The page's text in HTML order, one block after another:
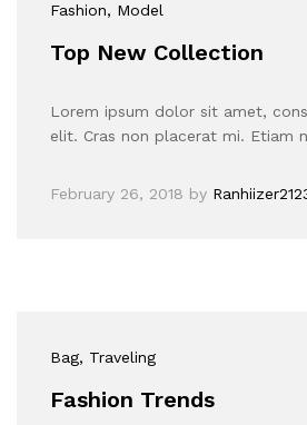
Fashion, Model
Top New Collection
Lorem ipsum dolor sit amet,
elit. Cras non placerat mi. Etiam
February 26, 2018 by
Bag, Traveling
Fashion Trends